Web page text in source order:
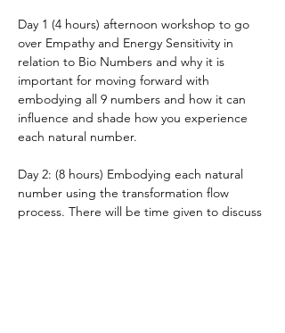
Day 1 (4 hours) afternoon workshop to go
over Empathy and Energy Sensitivity in
relation to Bio Numbers and why it is
important for moving forward with
embodying all 9 numbers and how it can
influence and shade how you experience
each natural number.
Day 2: (8 hours) Embodying each natural
number using the transformation flow
process. There will be time given to discuss